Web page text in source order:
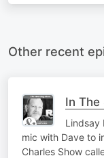
Other recent
In
Lindsay
mic with Dave to
Charles Show